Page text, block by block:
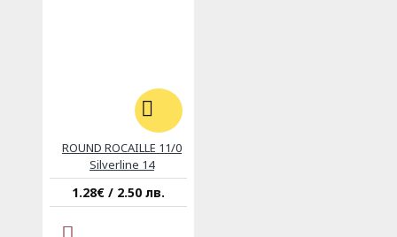
ROUND ROCAILLE 11/0
Silverline 14
1.28€ / 2.50 лв.